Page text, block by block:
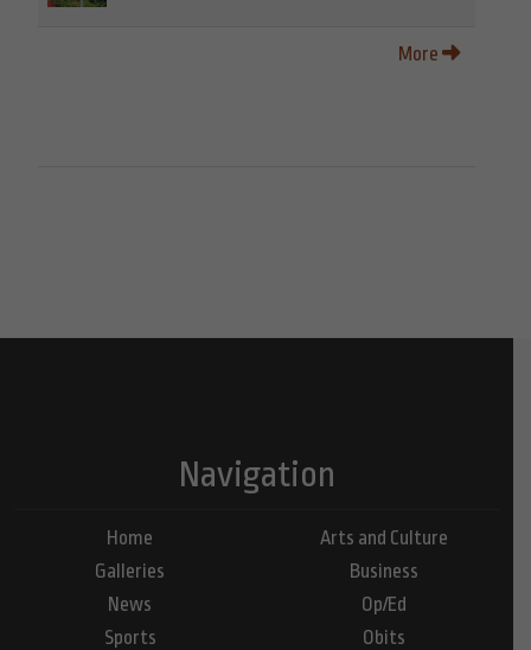
More
Navigation
Home
Galleries
News
Sports
Arts and Culture
Business
Op/Ed
Obits